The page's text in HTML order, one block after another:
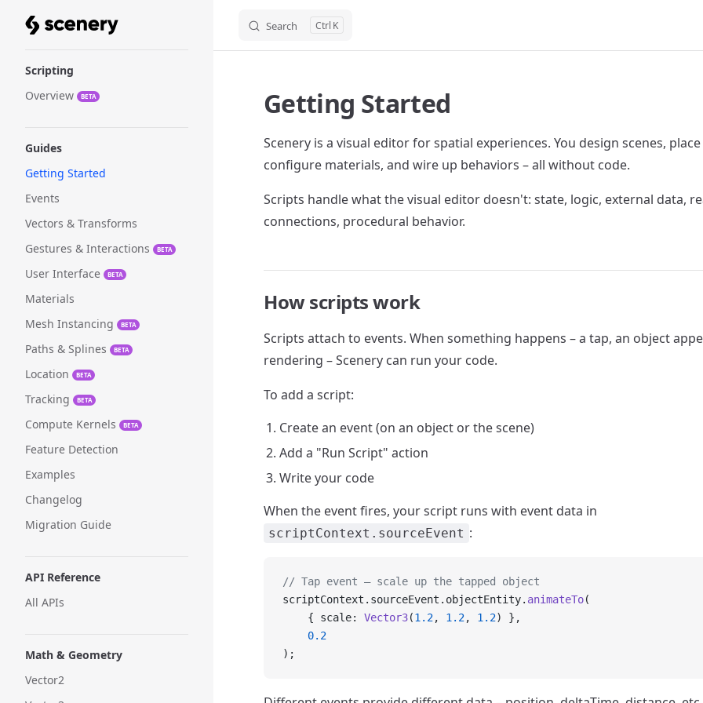
Skip to content Search K
Scripting
Overview
BETA
Guides
Getting Started
Events
Vectors & Transforms
Gestures & Interactions
BETA
User Interface BETA
Materials
Mesh Instancing
BETA
Paths & Splines BETA
Location BETA
Tracking BETA
Compute Kernels BETA
Feature Detection
Examples
Changelog
Migration Guide
API Reference
All APIs
Math & Geometry
Vector2
Getting Started
Scenery is a visual editor for spatial experiences. You design scenes,
configure materials, and wire up behaviors – all without code.
Scripts handle what the visual editor doesn't: state, logic, external data,
connections, procedural behavior.
How scripts work
Scripts attach to events. When something happens – a tap, an object
rendering – Scenery can run your code.
To add a script:
Create an event (on an object or the scene)
Add a "Run Script" action
Write your code
When the event fires, your script runs with event data in
scriptContext.sourceEvent :
// Tap event – scale up the tapped object
scriptContext.sourceEvent.objectEntity. animateTo(
    { scale:
Vector3(1.2, 1.2, 1.2) },
    0.2
);